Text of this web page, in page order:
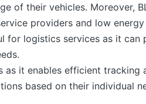
of their vehicles. Moreover,
providers and low
for logistics services as it can
as it enables efficient tracking
based on their individual